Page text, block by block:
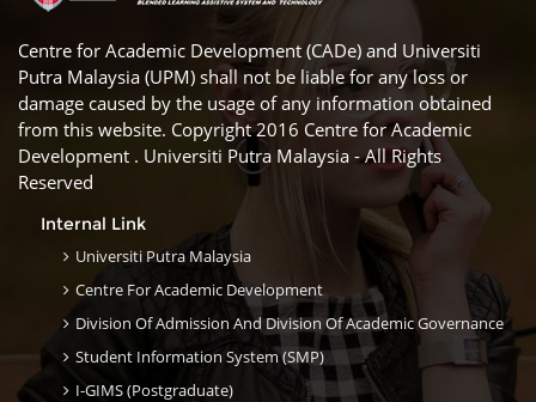
Centre for Academic Development (CADe) and Universiti
Putra Malaysia (UPM) shall not be liable for any loss or
damage caused by the usage of any information obtained
from this website. Copyright 2016 Centre for Academic
Development . Universiti Putra Malaysia - All Rights
Reserved
Internal Link
Universiti Putra Malaysia
Centre For Academic Development
Division Of Admission And Division Of Academic Governance
Student Information System (SMP)
I-GIMS (Postgraduate)